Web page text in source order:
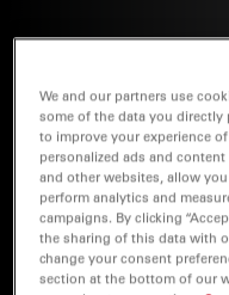
We and our partners use
some of the data you
to improve your experience
personalized ads and
and other websites, allow
perform analytics and
campaigns. By clicking
the sharing of this data with
change your consent
section at the bottom of our